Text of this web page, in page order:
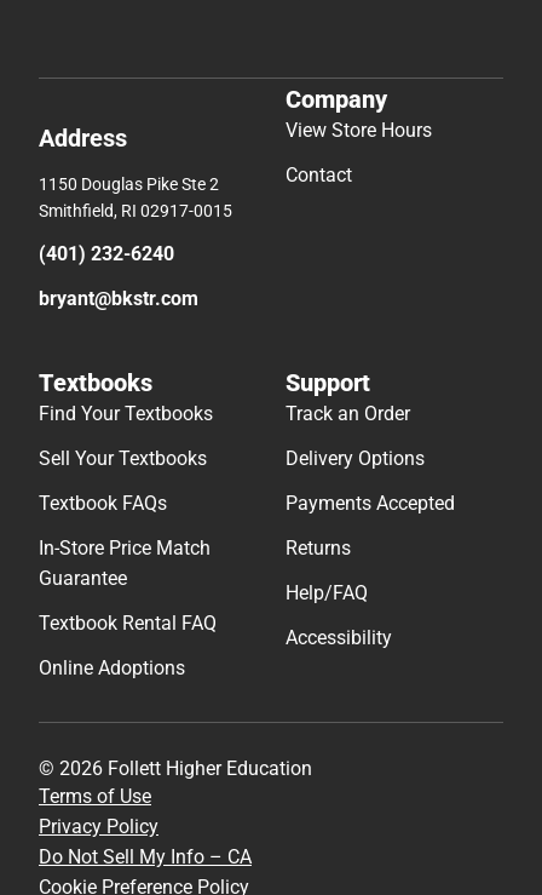
Address
1150 Douglas Pike Ste 2
Smithfield, RI 02917-0015
(401) 232-6240
bryant@bkstr.com
Company
View Store Hours
Contact
Textbooks
Find Your Textbooks
Sell Your Textbooks
Textbook FAQs
In-Store Price Match
Guarantee
Textbook Rental FAQ
Online Adoptions
Support
Track an Order
Delivery Options
Payments Accepted
Returns
Help/FAQ
Accessibility
© 2026 Follett Higher Education
Terms of Use
Privacy Policy
Do Not Sell My Info – CA
Cookie Preference Policy